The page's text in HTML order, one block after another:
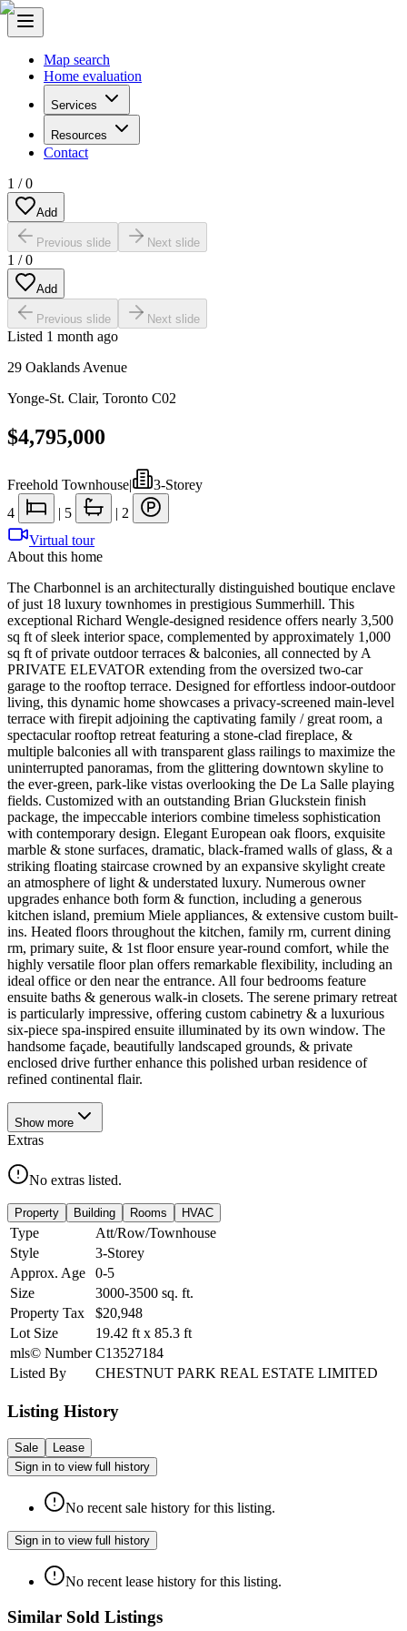
Map search
Home evaluation
Services
Resources
Contact
1 /0
Add
Previous slide Next slide
1 /0
Add
Previous slide Next slide
Listed 1 month ago
29 Oaklands Avenue
Yonge-St. Clair, Toronto C02
$4,795,000
Freehold Townhouse|
3-Storey
4
| 5 | 2
Virtual tour
About this home
The Charbonnel is an architecturally distinguished boutique enclave
of just 18 luxury townhomes in prestigious Summerhill. This
exceptional Richard Wengle-designed residence offers nearly 3,500
sq ft of sleek interior space, complemented by approximately 1,000
sq ft of private outdoor terraces & balconies, all connected by A
PRIVATE ELEVATOR extending from the oversized two-car
garage to the rooftop terrace. Designed for effortless indoor-outdoor
living, this dynamic home showcases a privacy-screened main-level
terrace with firepit adjoining the captivating family / great room, a
spectacular rooftop retreat featuring a stone-clad fireplace, &
multiple balconies all with transparent glass railings to maximize the
uninterrupted panoramas, from the glittering downtown skyline to
the ever-green, park-like vistas overlooking the De La Salle playing
fields. Customized with an outstanding Brian Gluckstein finish
package, the impeccable interiors combine timeless sophistication
with contemporary design. Elegant European oak floors, exquisite
marble & stone surfaces, dramatic, black-framed walls of glass, & a
striking floating staircase crowned by an expansive skylight create
an atmosphere of light & understated luxury. Numerous owner
upgrades enhance both form & function, including a generous
kitchen island, premium Miele appliances, & extensive custom built-
ins. Heated floors throughout the kitchen, family rm, current dining
rm, primary suite, & 1st floor ensure year-round comfort, while the
highly versatile floor plan offers remarkable flexibility, including an
ideal office or den near the entrance. All four bedrooms feature
ensuite baths & generous walk-in closets. The serene primary retreat
is particularly impressive, offering custom cabinetry & a luxurious
six-piece spa-inspired ensuite illuminated by its own window. The
handsome façade, beautifully landscaped grounds, & private
enclosed drive further enhance this polished urban residence of
refined continental flair.
Show more
Extras
No extras listed.
Property Building Rooms HVAC
Type
Att/Row/Townhouse
Style
3-Storey
Approx. Age
0-5
Size
3000-3500 sq. ft.
Property Tax
$20,948
Lot Size
19.42 ft x 85.3 ft
mls© Number C13527184
Listed By
CHESTNUT PARK REAL ESTATE LIMITED
Listing History
Sale
Lease
Sign in to view full history
No recent sale history for this listing.
Sign in to view full history
No recent lease history for this listing.
Similar Sold Listings